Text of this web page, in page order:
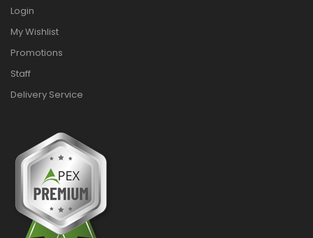
Login
My Wishlist
Promotions
Staff
Delivery Service